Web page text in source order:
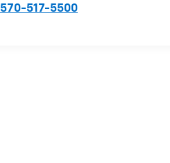
570-517-5500